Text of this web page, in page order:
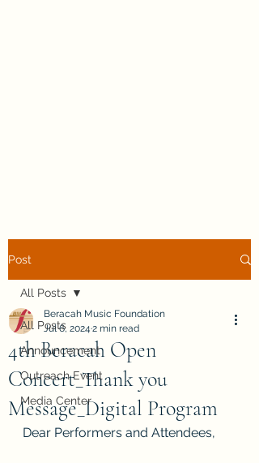
Post
All Posts
Announcement
Outreach Event
Media Center
All Posts
4th Beracah Open
Concert_Thank you
Message_Digital Program
Beracah Music Foundation
Jul 6, 2024 2 min read
Dear Performers and Attendees,